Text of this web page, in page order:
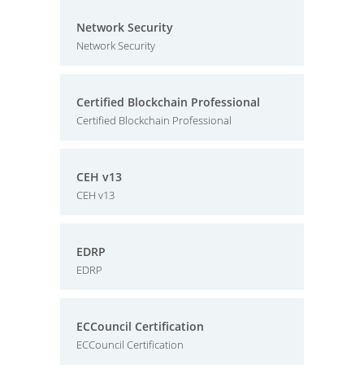
Network Security
Network Security
Certified Blockchain Professional
Certified Blockchain Professional
CEH v13
CEH v13
EDRP
EDRP
ECCouncil Certification
ECCouncil Certification